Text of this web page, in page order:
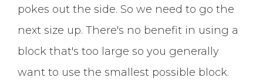
pokes out the side. So we need to go the
next size up. There's no benefit in using a
block that's too large so you generally
want to use the smallest possible block.